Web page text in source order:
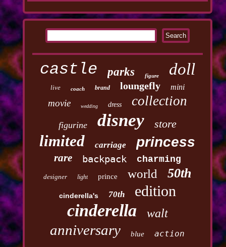
castle parks figure doll
live coach brand loungefly mini
movie wedding dress collection
figurine disney store
limited carriage princess
rare backpack charming
designer light prince world 50th
cinderella's 70th edition
cinderella walt
anniversary blue action